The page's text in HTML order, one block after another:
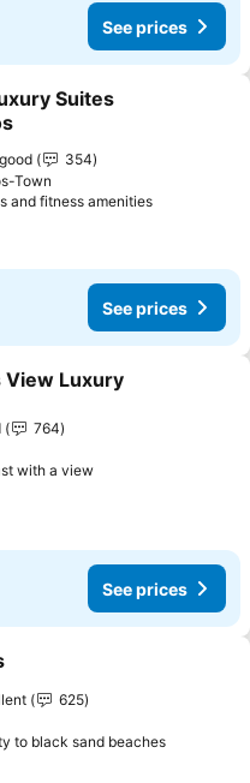
See prices
to favorites
Suites
354
Town
and fitness amenities
See prices
to favorites
View Luxury
764
with a view
See prices
to favorites
625
to black sand beaches